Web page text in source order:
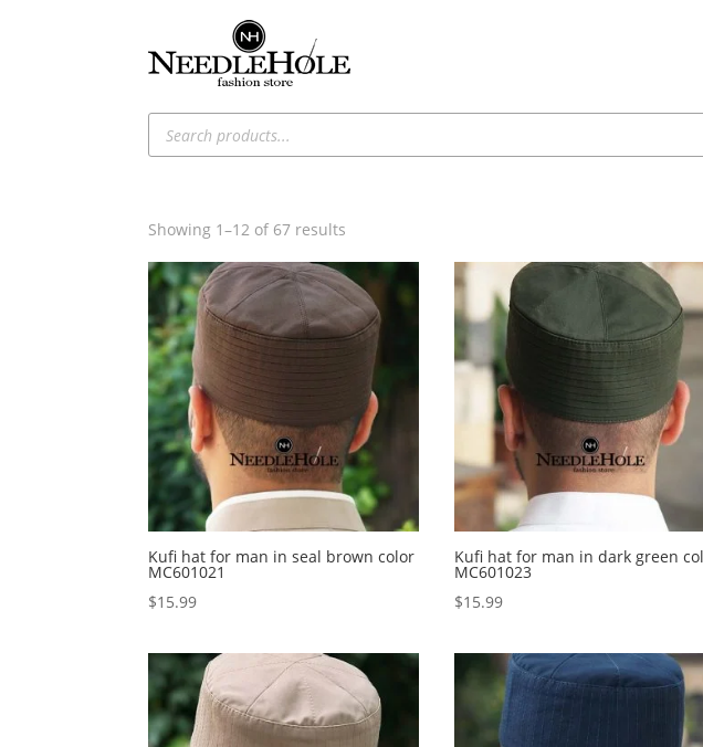
Products
search
Showing 1–12 of 67 results
latest
Kufi hat for man in seal brown color
MC601021
$15.99
Kufi hat for man in dark green
MC601023
$15.99